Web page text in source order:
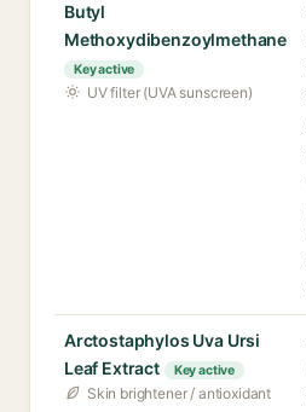
Butyl
Methoxydibenzoylmethane
Key active
UV filter (UVA sunscreen)
Arctostaphylos Uva Ursi
Leaf Extract
Key active
Skin brightener / antioxidant